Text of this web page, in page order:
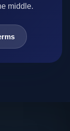
middle.